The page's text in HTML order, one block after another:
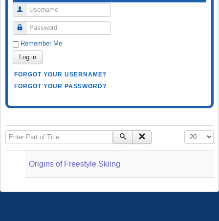
Username
Password
Remember Me
Log in
FORGOT YOUR USERNAME?
FORGOT YOUR PASSWORD?
Enter Part of Title Display #
Origins of Freestyle Skiing